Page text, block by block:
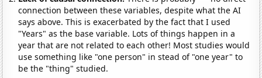
connection between these variables, despite what the AI
says above. This is exacerbated by the fact that I used
"Years" as the base variable. Lots of things happen in a
year that are not related to each other! Most studies would
use something like "one person" in stead of "one year" to
be the "thing" studied.